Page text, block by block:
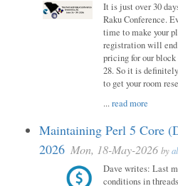
It is just over 30
Raku Conference.
time to make your
registration will end
pricing for our
28. So it is
to get your room
...read more
Maintaining Perl 5 Core
2026 Mon, 18-May-2026 by
Dave writes: Last
conditions in